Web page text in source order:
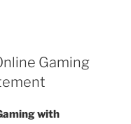
Gaming
with